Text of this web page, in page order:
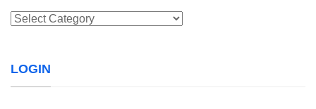
Categories
LOGIN